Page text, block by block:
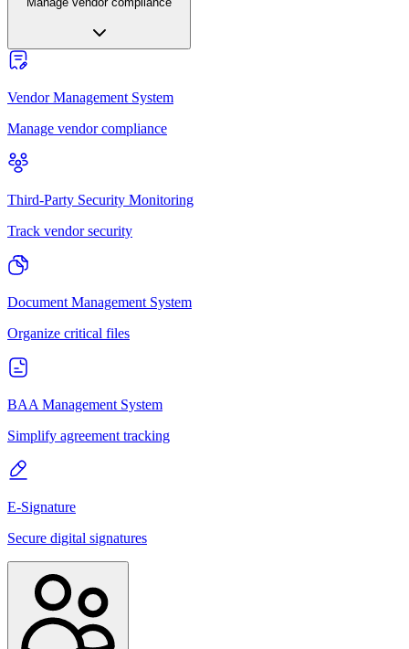
Vendor Management System
Manage vendor compliance
Third-Party Security Monitoring
Track vendor security
Document Management System
Organize critical files
BAA Management System
Simplify agreement tracking
E-Signature
Secure digital signatures